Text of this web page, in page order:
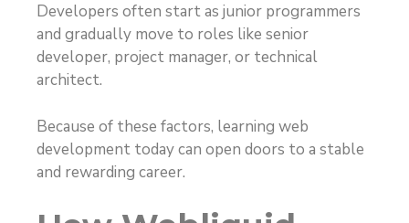
Developers often start as junior programmers
and gradually move to roles like senior
developer, project manager, or technical
architect.
Because of these factors, learning web
development today can open doors to a stable
and rewarding career.